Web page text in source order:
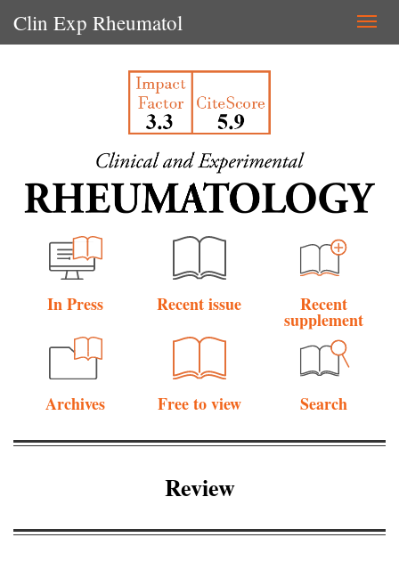
Clin Exp Rheumatol
In Press Recent issue Recent
supplement
Archives Free to view Search
Review